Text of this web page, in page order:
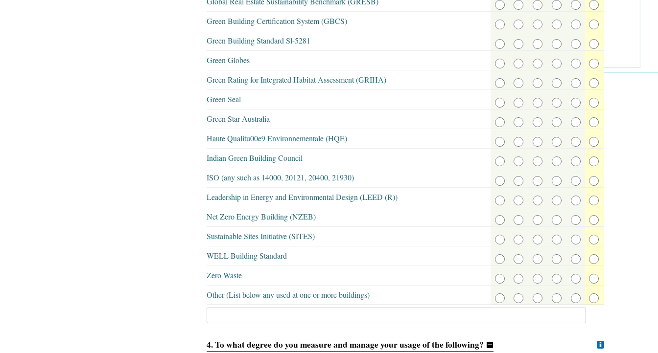
Green Building Certification System (GBCS)
Green Building Standard Sl-5281
Green Globes
Green Rating for Integrated Habitat Assessment (GRIHA)
Green Seal
Green Star Australia
Haute Qualitu00e9 Environnementale (HQE)
Indian Green Building Council
ISO (any such as 14000, 20121, 20400, 21930)
Leadership in Energy and Environmental Design (LEED (R))
Net Zero Energy Building (NZEB)
Sustainable Sites Initiative (SITES)
WELL Building Standard
Zero Waste
Other (List below any used at one or more buildings)
4. To what degree do you measure and manage your usage of the following?